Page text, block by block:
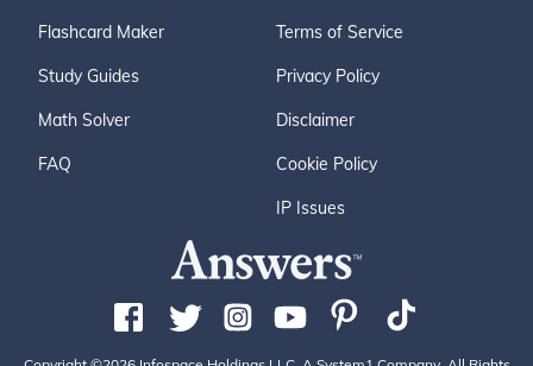
Flashcard Maker
Study Guides
Math Solver
FAQ
Terms of Service
Privacy Policy
Disclaimer
Cookie Policy
IP Issues